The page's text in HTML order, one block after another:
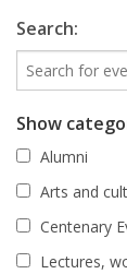
Search:
Show
Alumni
Arts and
Centenary
Lectures,